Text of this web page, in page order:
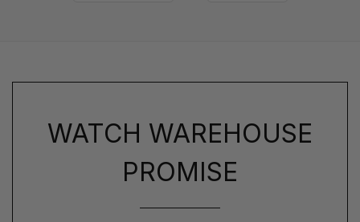
WATCH WAREHOUSE
PROMISE